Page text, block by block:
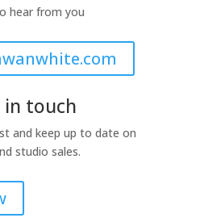
hear from you
in touch
and keep up to date on
studio sales.